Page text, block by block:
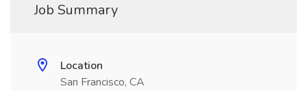
Job Summary
Location
San Francisco, CA